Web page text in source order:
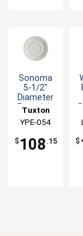
Sonoma
5-1/2"
Diameter
Porcelain
Saucer -
3dz
Tuxton
China Inc
YPE-054
$ 108 .15 $